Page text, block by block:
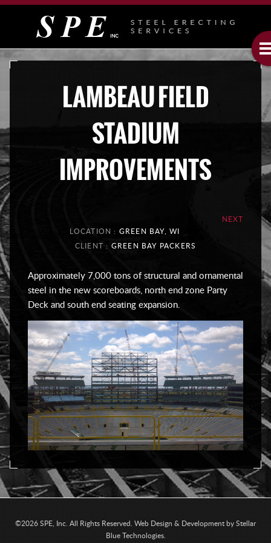
LAMBEAU FIELD
STADIUM
IMPROVEMENTS
NEXT
LOCATION : GREEN BAY, WI
CLIENT : GREEN BAY PACKERS
Approximately 7,000 tons of structural and ornamental
steel in the new scoreboards, north end zone Party
Deck and south end seating expansion.
©2026 SPE, Inc. All Rights Reserved. Web Design & Development by Stellar
Blue Technologies.